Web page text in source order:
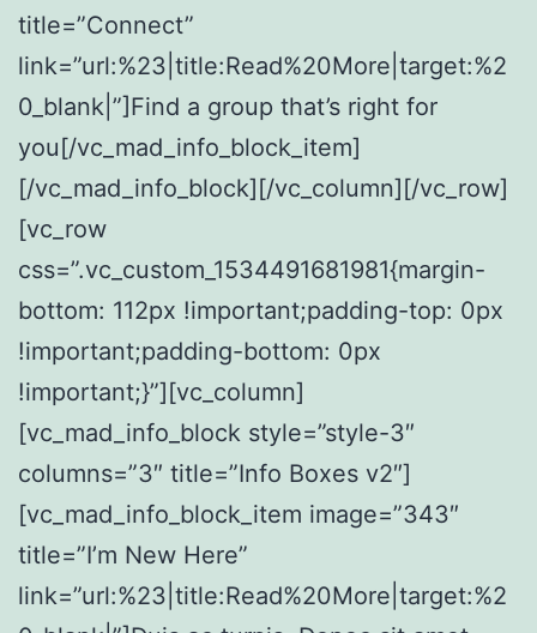
title=”Connect”
link=”url:%23|title:Read%20More|target:%2
0_blank|”]Find a group that’s right for
you[/vc_mad_info_block_item]
[/vc_mad_info_block][/vc_column][/vc_row]
[vc_row
css=”.vc_custom_1534491681981{margin-
bottom: 112px !important;padding-top: 0px
!important;padding-bottom: 0px
!important;}”][vc_column]
[vc_mad_info_block style=”style-3″
columns=”3″ title=”Info Boxes v2″]
[vc_mad_info_block_item image=”343″
title=”I’m New Here”
link=”url:%23|title:Read%20More|target:%2